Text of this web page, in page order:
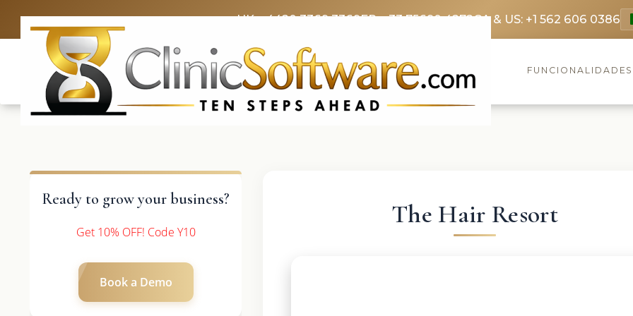
UK: +4420 3369 3369FR: +33 75690 4272CA & US: +1 562 606 0386
FUNCIONALIDADES
Ready to grow your business?
Get 10% OFF! Code Y10
Book a Demo
The Hair Resort